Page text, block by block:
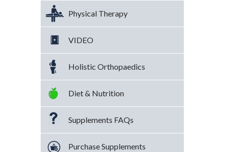
Physical Therapy
VIDEO
Holistic Orthopaedics
Diet & Nutrition
Supplements FAQs
Purchase Supplements